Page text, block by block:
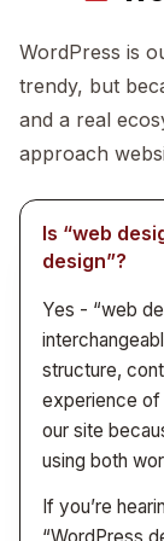
businesses
suppliers,
Allied
Creative
The size we
through to
The trade-off:
upside:
person
WordPress is
trendy, but
and a real
approach
Is “web
design”?
Yes - “web
structure,
experience of
our site
using both
If you’re